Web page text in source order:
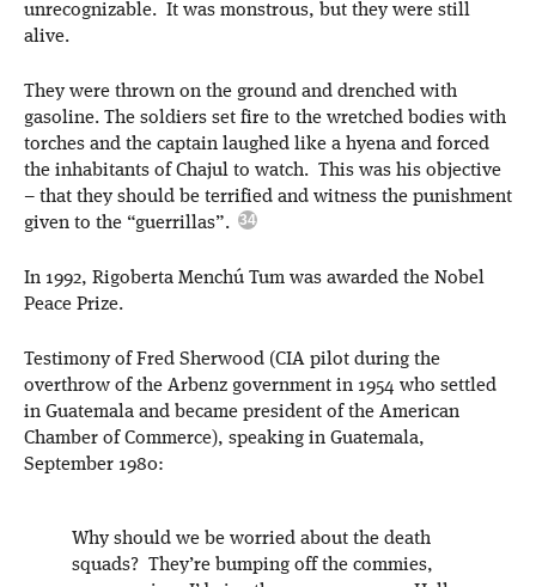
unrecognizable. It was monstrous, but they were still
alive.
They were thrown on the ground and drenched with
gasoline. The soldiers set fire to the wretched bodies with
torches and the captain laughed like a hyena and forced
the inhabitants of Chajul to watch. This was his objective
– that they should be terrified and witness the punishment
given to the “guerrillas”.
In 1992, Rigoberta Menchú Tum was awarded the Nobel
Peace Prize.
Testimony of Fred Sherwood (CIA pilot during the
overthrow of the Arbenz government in 1954 who settled
in Guatemala and became president of the American
Chamber of Commerce), speaking in Guatemala,
September 1980:
Why should we be worried about the death
squads? They’re bumping off the commies,